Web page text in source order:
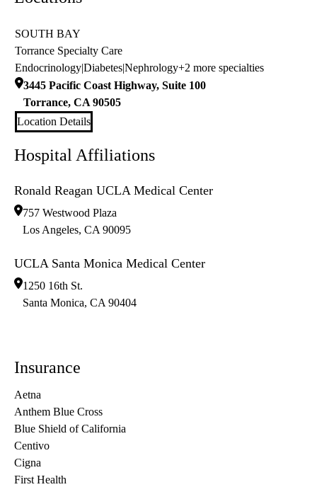
SOUTH BAY
Torrance Specialty Care
Endocrinology|Diabetes|Nephrology+2 more specialties
3445 Pacific Coast Highway, Suite 100
Torrance, CA 90505
Location Details
Hospital Affiliations
Ronald Reagan UCLA Medical Center
757 Westwood Plaza
Los Angeles, CA 90095
UCLA Santa Monica Medical Center
1250 16th St.
Santa Monica, CA 90404
Insurance
Aetna
Anthem Blue Cross
Blue Shield of California
Centivo
Cigna
First Health